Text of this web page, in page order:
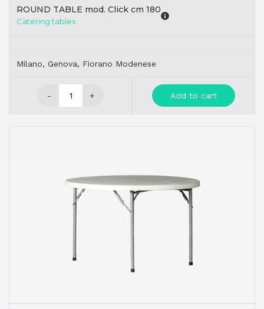
ROUND TABLE mod. Click cm 180
Catering tables
Milano, Genova, Fiorano Modenese
- + Add to cart